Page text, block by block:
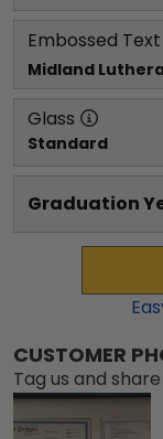
Embossed Text
Midland
Glass
Standard
Graduation
CUSTOMER
Tag us and